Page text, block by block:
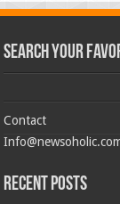
Search Your
Contact
Recent Posts